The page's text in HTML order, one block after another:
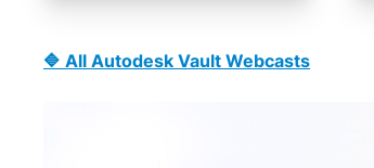
🔷 All Autodesk Vault Webcasts